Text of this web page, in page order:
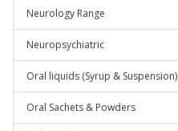
Neurology Range
Neuropsychiatric
Oral liquids (Syrup & Suspension)
Oral Sachets & Powders